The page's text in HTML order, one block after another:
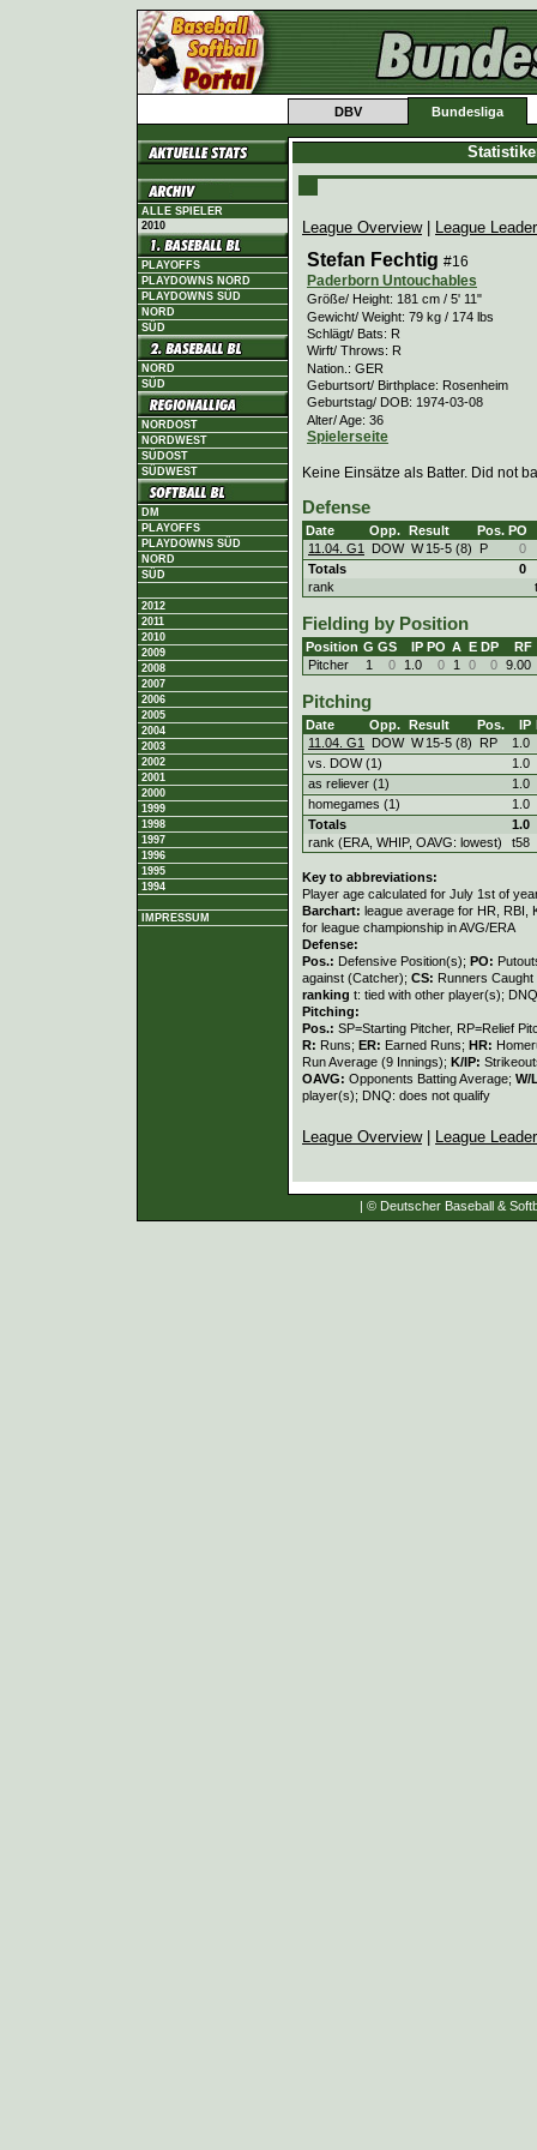
DBV Bundesliga
ALLE SPIELER
2010
PLAYOFFS
PLAYDOWNS NORD
PLAYDOWNS SÜD
NORD
SÜD
NORD
SÜD
NORDOST
NORDWEST
SÜDOST
SÜDWEST
DM
PLAYOFFS
PLAYDOWNS SÜD
NORD
SÜD
2012
2011
2010
2009
2008
2007
2006
2005
2004
2003
2002
2001
2000
1999
1998
1997
1996
1995
1994
IMPRESSUM
League Overview| League
Stefan Fechtig #16
Paderborn Untouchables
Größe/ Height: 181 cm / 5' 11"
Gewicht/ Weight: 79 kg / 174 lbs
Schlägt/ Bats: R
Wirft/ Throws: R
Nation.: GER
Geburtsort/ Birthplace: Rosenheim
Geburtstag/ DOB: 1974-03-08
Alter/ Age: 36
Spielerseite
Keine Einsätze als Batter. Did not
Defense
Date Opp. Result Pos. PO
11.04. G1
DOW W 15-5 (8) P
0
Totals
0
rank
Fielding by Position
Position G GS IP PO A E DP
RF
Pitcher
1 0 1.0 0 1 0 0 9.00
Pitching
Date Opp. Result Pos. IP
11.04. G1
DOW W 15-5 (8) RP
1.0
vs. DOW (1)
1.0
as reliever (1)
1.0
homegames (1)
1.0
Totals
1.0
rank (ERA, WHIP, OAVG: lowest)
t58
Key to abbreviations:
Player age calculated for July 1st of
Barchart: league average for HR, RBI,
for league championship in AVG/ERA
Defense:
Pos.: Defensive Position(s); PO:
against (Catcher); CS: Runners
ranking t: tied with other player(s);
Pitching:
Pos.: SP=Starting Pitcher, RP=Relief
R: Runs; ER: Earned Runs; HR:
Run Average (9 Innings); K/IP:
OAVG: Opponents Batting Average; W/
player(s); DNQ: does not qualify
League Overview| League
| © Deutscher Baseball &